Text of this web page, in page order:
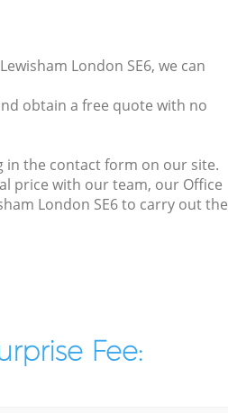
London SE6, we can
obtain a free quote with no
in the contact form on our site.
price with our team, our Office
London SE6 to carry out the
Fee: